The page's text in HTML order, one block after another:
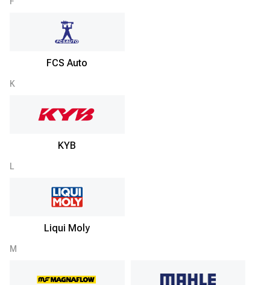
FCS Auto
K
KYB
L
Liqui Moly
M